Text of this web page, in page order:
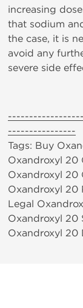
increasing
that sodium
the case, it is
avoid any
severe side
----------------
Tags: Buy
Oxandroxyl 20
Oxandroxyl 20
Oxandroxyl 20
Legal
Oxandroxyl 20
Oxandroxyl 20